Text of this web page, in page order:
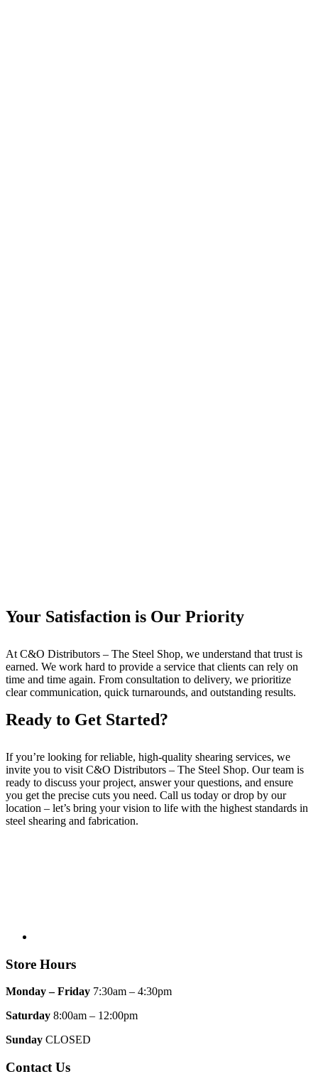
Your Satisfaction is Our Priority
At C&O Distributors – The Steel Shop, we understand that trust is
earned. We work hard to provide a service that clients can rely on
time and time again. From consultation to delivery, we prioritize
clear communication, quick turnarounds, and outstanding results.
Ready to Get Started?
If you’re looking for reliable, high-quality shearing services, we
invite you to visit C&O Distributors – The Steel Shop. Our team is
ready to discuss your project, answer your questions, and ensure
you get the precise cuts you need. Call us today or drop by our
location – let’s bring your vision to life with the highest standards in
steel shearing and fabrication.
Store Hours
Monday – Friday 7:30am – 4:30pm
Saturday 8:00am – 12:00pm
Sunday CLOSED
Contact Us